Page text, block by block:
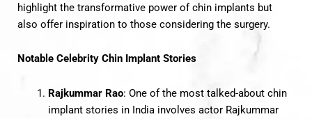
highlight the transformative power of chin implants but
also offer inspiration to those considering the surgery.
Notable Celebrity Chin Implant Stories
Rajkummar Rao: One of the most talked-about chin
implant stories in India involves actor Rajkummar